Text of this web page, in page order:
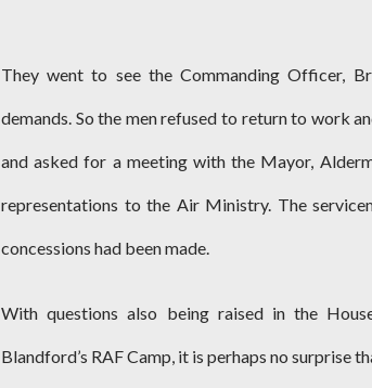
They went to see the Commanding Officer,
demands. So the men refused to return to work
and asked for a meeting with the Mayor,
representations to the Air Ministry. The
concessions had been made.
With questions also being raised in the
Blandford’s RAF Camp, it is perhaps no surprise